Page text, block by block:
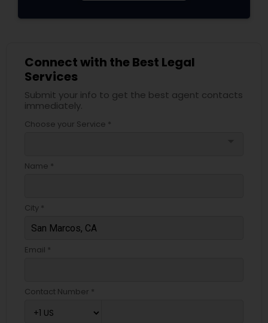
Connect with the Best Legal
Services
Submit your info to get the best agent contacts
immediately.
Choose your Service *
Name *
City *
Email *
Contact Number *